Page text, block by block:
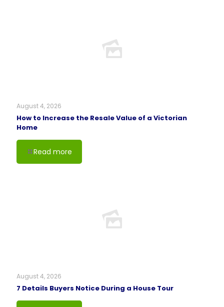
August 4, 2026
How to Increase the Resale Value of a Victorian
Home
Read more
August 4, 2026
7 Details Buyers Notice During a House Tour